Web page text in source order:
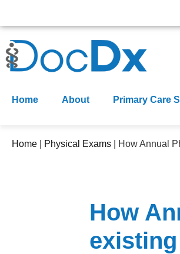
Home About Primary Care
Home Physical Exams How Annual
How